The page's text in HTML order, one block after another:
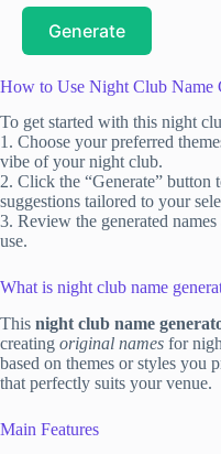
Generate
How to Use Night Club Name
To get started with this night
1. Choose your preferred
vibe of your night club.
2. Click the “Generate” button
suggestions tailored to your
3. Review the generated
use.
What is night club name
This night club name
creating original names for
based on themes or styles you
that perfectly suits your venue.
Main Features